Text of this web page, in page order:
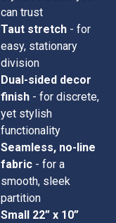
can trust
Taut stretch - for
easy, stationary
division
Dual-sided decor
finish - for discrete,
yet stylish
functionality
Seamless, no-line
fabric - for a
smooth, sleek
partition
Small 22” x 10”